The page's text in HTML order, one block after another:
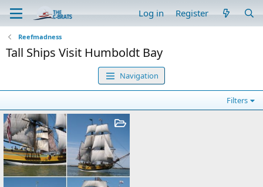
Log in Register
Reefmadness
Tall Ships Visit Humboldt Bay
Navigation
Filters